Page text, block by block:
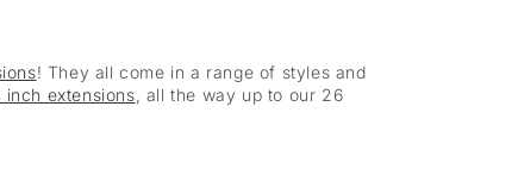
! They all come in a range of styles and
inch extensions, all the way up to our 26